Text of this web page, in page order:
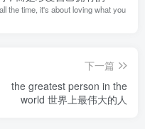
the time, it's about loving what you
下一篇
the greatest person in the
world 世界上最伟大的人